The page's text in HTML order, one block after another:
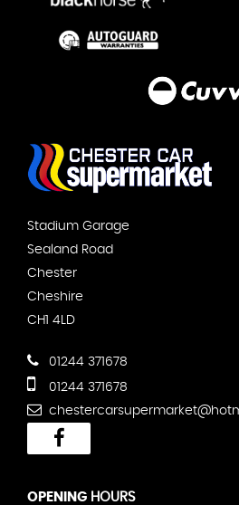
Stadium Garage
Sealand Road
Chester
Cheshire
CH1 4LD
01244 371678
01244 371678
OPENING HOURS